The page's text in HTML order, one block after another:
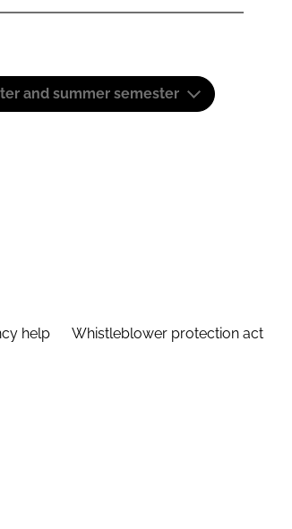
and summer semester
help Whistleblower protection act